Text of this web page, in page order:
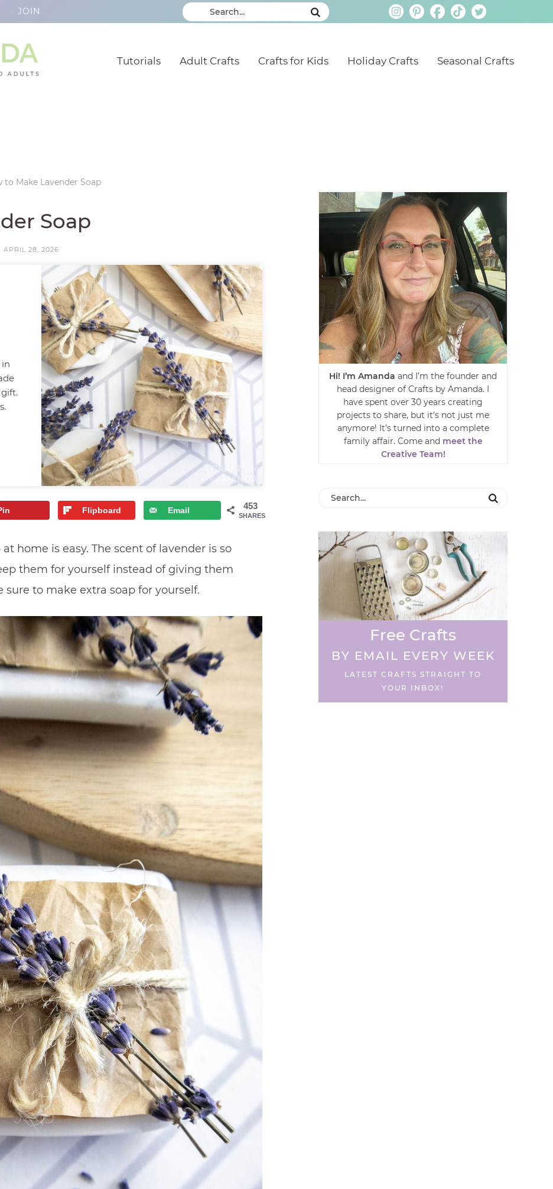
JOIN
Tutorials Adult Crafts Crafts for Kids Holiday Crafts Seasonal Crafts
to Make Lavender Soap
Soap
APRIL 28, 2026
453
SHARES
Flipboard Email
home is easy. The scent of lavender is so
them for yourself instead of giving them
to make extra soap for yourself.
Hi! I’m Amanda and I’m the founder and
head designer of Crafts by Amanda. I
have spent over 30 years creating
projects to share, but it’s not just me
anymore! It’s turned into a complete
family affair. Come and meet the
Creative Team!
Free Crafts
BY EMAIL EVERY WEEK
LATEST CRAFTS STRAIGHT TO
YOUR INBOX!